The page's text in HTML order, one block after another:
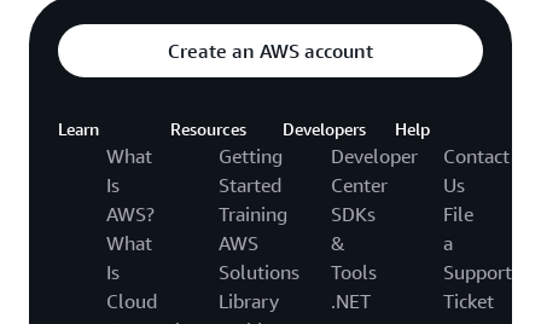
Create an AWS account
Learn
What
Is
AWS?
What
Is
Cloud
Resources
Getting
Started
Training
AWS
Solutions
Library
Developers
Developer
Center
SDKs
&
Tools
.NET
Help
Contact
Us
File
a
Support
Ticket